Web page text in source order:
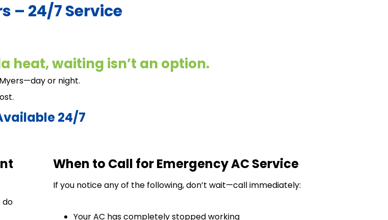
– 24/7 Service
heat, waiting isn’t an option.
or night.
24/7
do
When to Call for Emergency AC Service
If you notice any of the following, don’t wait—call immediately:
Your AC has completely stopped working